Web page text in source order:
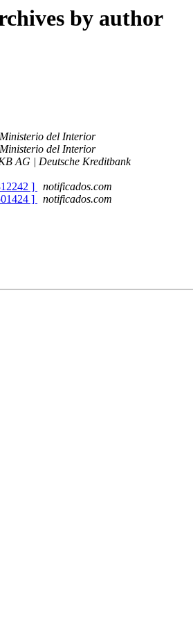
by author
Ministerio del Interior
Ministerio del Interior
AG | Deutsche Kreditbank
]
notificados.com
]
notificados.com